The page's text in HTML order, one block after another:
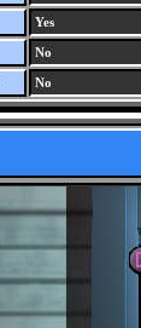
Yes
No
No